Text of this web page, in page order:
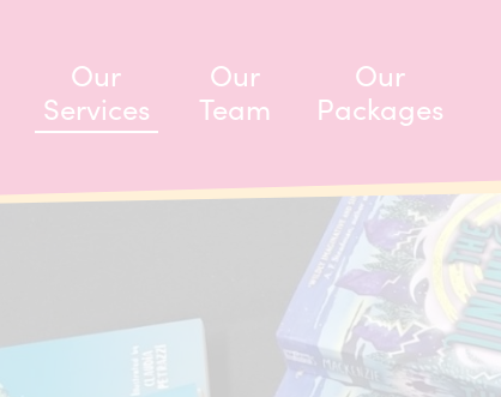
Our
Services
Our
Team
Our
Packages